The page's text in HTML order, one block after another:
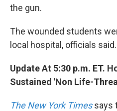
the gun.
The wounded students
local hospital, officials said.
Update At 5:30 p.m. ET.
Sustained 'Non Life-
The New York Timessays